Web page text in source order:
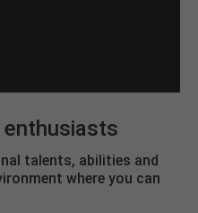
talents, abilities and
where you can